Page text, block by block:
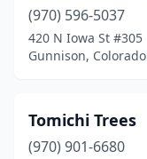
(970) 596-5037
420 N Iowa St #305
Gunnison, Colorado
Tomichi Trees
(970) 901-6680